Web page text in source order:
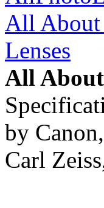
All
by
Carl